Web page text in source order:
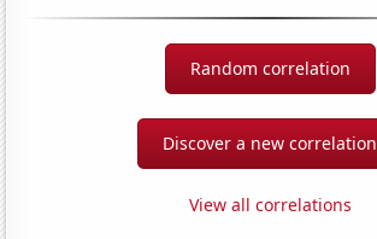
Random correlation
Discover a new correlation
View all correlations